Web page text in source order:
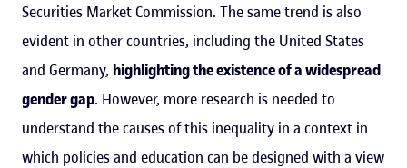
Securities Market Commission. The same trend is also
evident in other countries, including the United States
and Germany, highlighting the existence of a widespread
gender gap. However, more research is needed to
understand the causes of this inequality in a context in
which policies and education can be designed with a view